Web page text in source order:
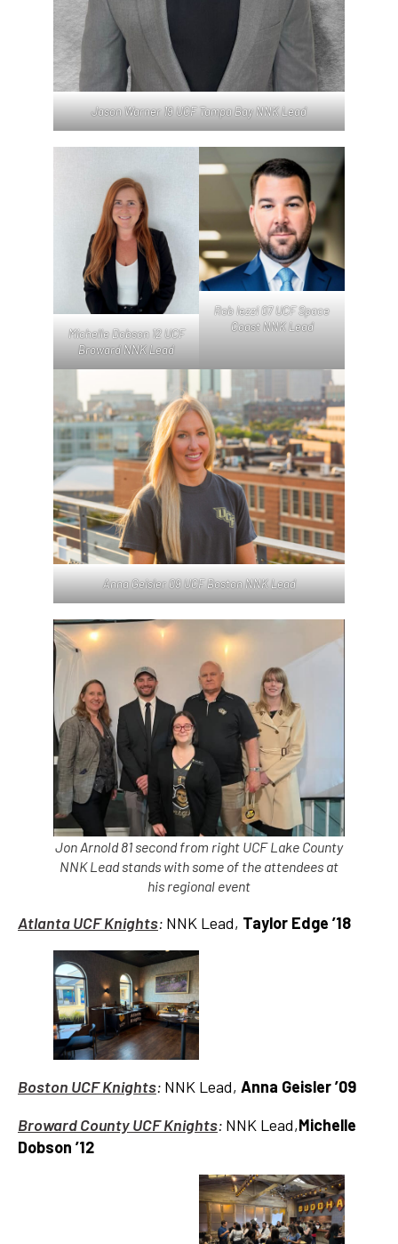
Jason Warner 19 UCF Tampa Bay NNK Lead
Michelle Dobson 12 UCF
Broward NNK Lead
Rob Iezzi 07 UCF Space
Coast NNK Lead
Anna Geisler 09 UCF Boston NNK Lead
Jon Arnold 81 second from right UCF Lake County
NNK Lead stands with some of the attendees at
his regional event
Atlanta UCF Knights: NNK Lead, Taylor Edge ’18
Boston UCF Knights: NNK Lead, Anna Geisler ’09
Broward County UCF Knights: NNK Lead,Michelle
Dobson ’12